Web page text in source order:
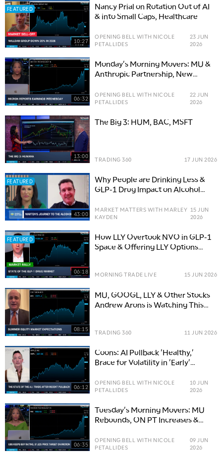
FEATURED
10:27
Nancy Prial on Rotation Out of AI
& into Small Caps, Healthcare
OPENING BELL WITH NICOLE
PETALLIDES
23 JUN
2026
06:32
Monday's Morning Movers: MU &
Anthropic Partnership, New
OPENING BELL WITH NICOLE
PETALLIDES
22 JUN
2026
13:00
The Big 3: HUM, BAC, MSFT
TRADING 360 17 JUN 2026
FEATURED
43:00
Why People are Drinking Less &
GLP-1 Drug Impact on Alcohol
MARKET MATTERS WITH MARLEY
KAYDEN
15 JUN
2026
FEATURED
06:18
How LLY Overtook NVO in GLP-1
Space & Offering LLY Options
MORNING TRADE LIVE 15 JUN 2026
08:15
MU, GOOGL, LLY & Other Stocks
Andrew Arons is Watching This
TRADING 360 11 JUN 2026
06:12
Coons: AI Pullback 'Healthy,'
Brace for Volatility in 'Early'
OPENING BELL WITH NICOLE
PETALLIDES
10 JUN
2026
06:35
Tuesday's Morning Movers: MU
Rebounds, ON PT Increases &
OPENING BELL WITH NICOLE
PETALLIDES
09 JUN
2026